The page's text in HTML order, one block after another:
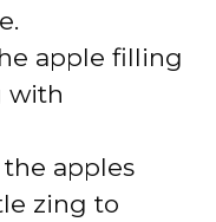
apple filling
with
the apples
zing to